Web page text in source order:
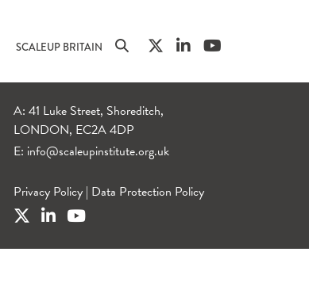
SCALEUP BRITAIN
A: 41 Luke Street, Shoreditch,
LONDON, EC2A 4DP
E: info@scaleupinstitute.org.uk
Privacy Policy | Data Protection Policy